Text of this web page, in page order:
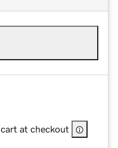
at checkout